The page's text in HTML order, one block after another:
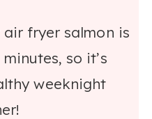
fryer salmon is
so it’s
weeknight